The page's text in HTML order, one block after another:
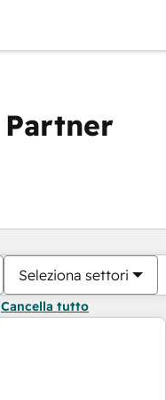
Seleziona settori
Cancella tutto